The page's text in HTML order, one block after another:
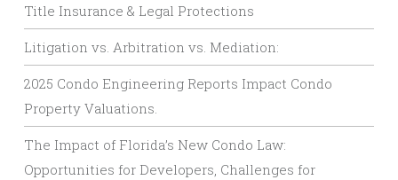
Title Insurance & Legal Protections
Litigation vs. Arbitration vs. Mediation:
2025 Condo Engineering Reports Impact Condo
Property Valuations.
The Impact of Florida’s New Condo Law:
Opportunities for Developers, Challenges for